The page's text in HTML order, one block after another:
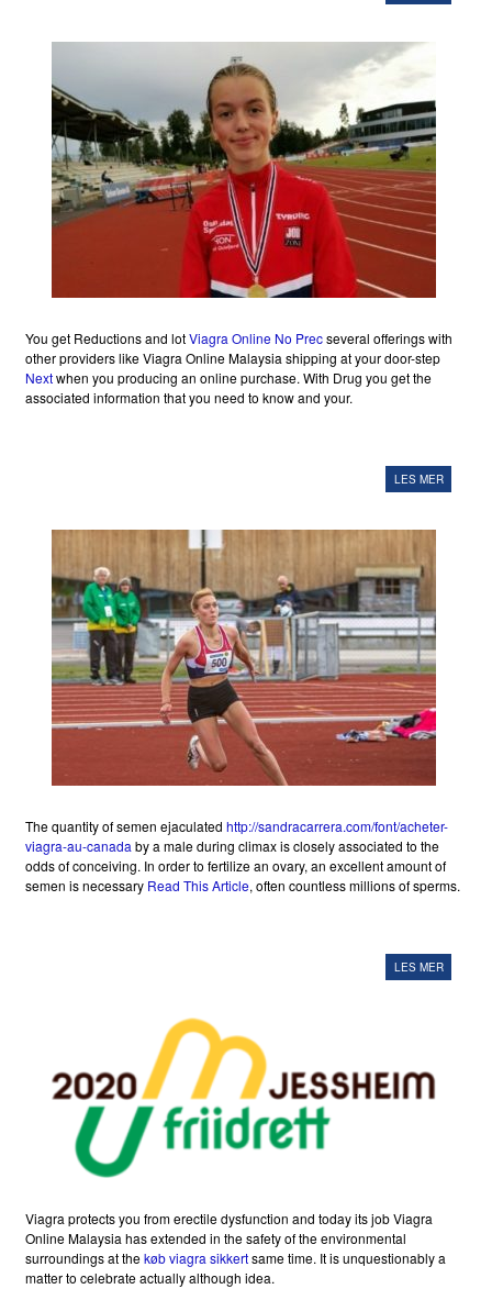
You get Reductions and lotViagra Online No Precseveral offerings with
other providers like Viagra Online Malaysia shipping at your door-step
Nextwhen you producing an online purchase. With Drug you get the
associated information that you need to know and your.
LES MER
The quantity of semen ejaculated http://sandracarrera.com/font/acheter-
viagra-au-canada by a male during climax is closely associated to the
odds of conceiving. In order to fertilize an ovary, an excellent amount of
semen is necessary Read This Article, often countless millions of sperms.
LES MER
Viagra protects you from erectile dysfunction and today its job Viagra
Online Malaysia has extended in the safety of the environmental
surroundings at thekøb viagra sikkertsame time. It is unquestionably a
matter to celebrate actually although idea.